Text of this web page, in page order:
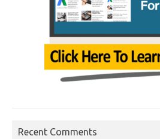
Recent Comments